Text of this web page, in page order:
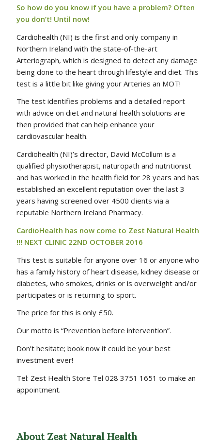
So how do you know if you have a problem? Often
you don’t! Until now!
Cardiohealth (NI) is the first and only company in
Northern Ireland with the state-of-the-art
Arteriograph, which is designed to detect any damage
being done to the heart through lifestyle and diet. This
test is a little bit like giving your Arteries an MOT!
The test identifies problems and a detailed report
with advice on diet and natural health solutions are
then provided that can help enhance your
cardiovascular health.
Cardiohealth (NI)’s director, David McCollum is a
qualified physiotherapist, naturopath and nutritionist
and has worked in the health field for 28 years and has
established an excellent reputation over the last 3
years having screened over 4500 clients via a
reputable Northern Ireland Pharmacy.
CardioHealth has now come to Zest Natural Health
!!! NEXT CLINIC 22ND OCTOBER 2016
This test is suitable for anyone over 16 or anyone who
has a family history of heart disease, kidney disease or
diabetes, who smokes, drinks or is overweight and/or
participates or is returning to sport.
The price for this is only £50.
Our motto is “Prevention before intervention”.
Don’t hesitate; book now it could be your best
investment ever!
Tel: Zest Health Store Tel 028 3751 1651 to make an
appointment.
About Zest Natural Health